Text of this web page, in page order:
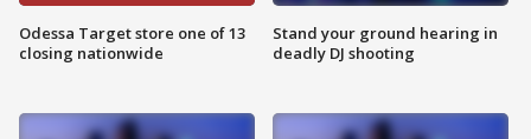
Odessa Target store one of 13
closing nationwide
Stand your ground hearing in
deadly DJ shooting